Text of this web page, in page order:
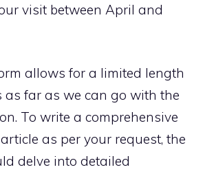
visit between April and
allows for a limited length
as far as we can go with the
To write a comprehensive
as per your request, the
delve into detailed